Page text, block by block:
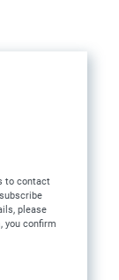
to contact
please
you confirm